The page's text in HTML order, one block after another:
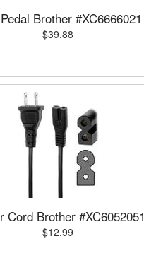
Brother #XC6666021
$39.88
Cord Brother #XC6052051
$12.99